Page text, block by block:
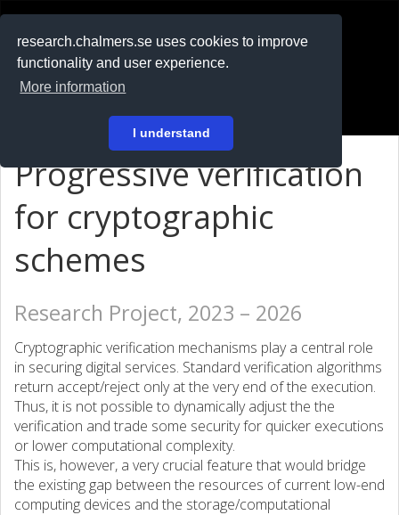
research.chalmers.se uses cookies to improve
functionality and user experience.
More information
I understand
På svenska
Progressive verification
for cryptographic
schemes
Research Project, 2023 – 2026
Cryptographic verification mechanisms play a central role
in securing digital services. Standard verification algorithms
return accept/reject only at the very end of the execution.
Thus, it is not possible to dynamically adjust the the
verification and trade some security for quicker executions
or lower computational complexity.
This is, however, a very crucial feature that would bridge
the existing gap between the resources of current low-end
computing devices and the storage/computational